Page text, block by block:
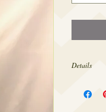
Details
sizes 4-18.